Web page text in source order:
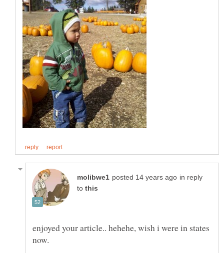
in reply
to
enjoyed your article.. hehehe, wish i were in states